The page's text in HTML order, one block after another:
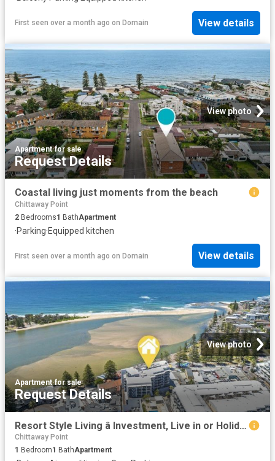
First seen over a month ago on Domain View details
View photo
Apartment·for sale
Request Details
Coastal living just moments from the beach
Chittaway Point
2 Bedrooms1 BathApartment
·Parking·Equipped kitchen
First seen over a month ago on Domain View details
View photo
Apartment·for sale
Request Details
Resort Style Living â Investment, Live in or Holiday!
Chittaway Point
1 Bedroom1 BathApartment